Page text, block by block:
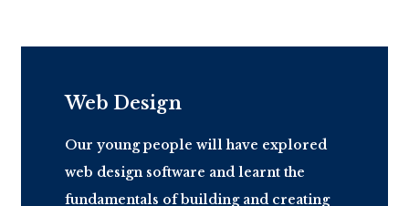
Web Design
Our young people will have explored
web design software and learnt the
fundamentals of building and creating